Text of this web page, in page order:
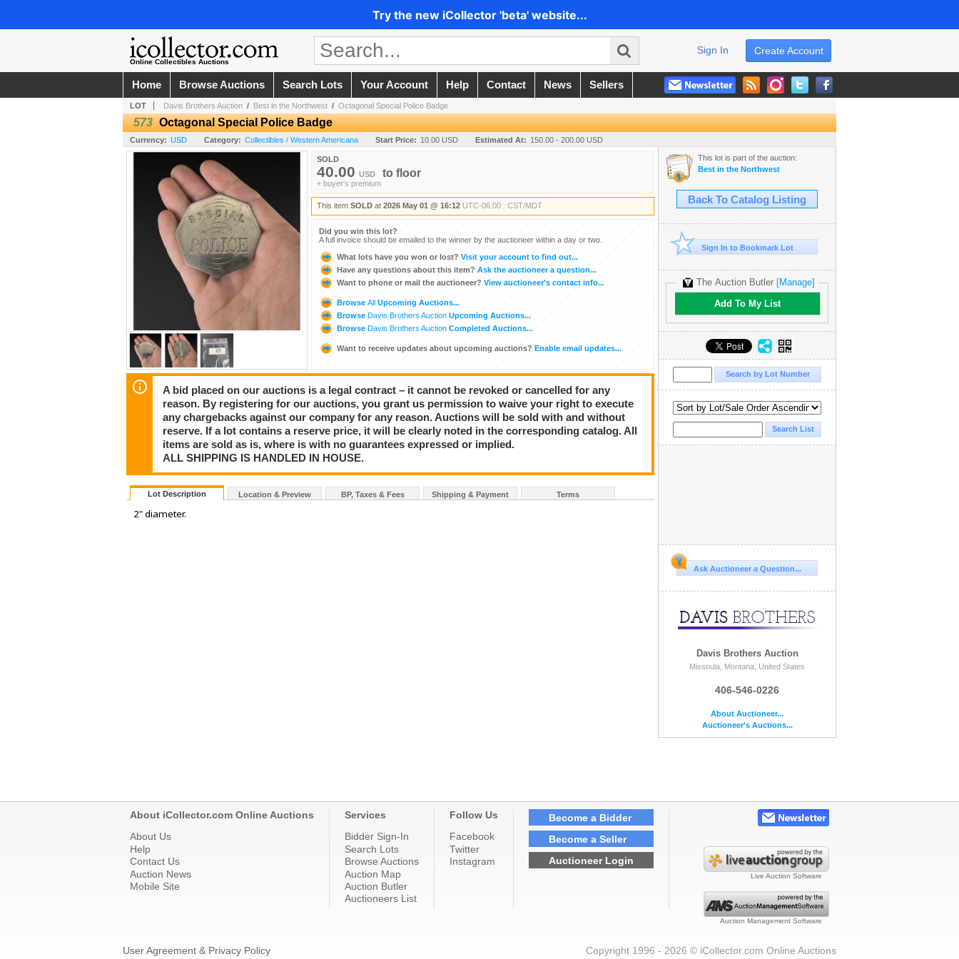
Try the new iCollector 'beta' website...
Online Collectibles Auctions
Create Account
Sign In
Home Browse Auctions Search Lots Your Account Help Contact News Sellers
LOT Davis Brothers Auction / Best in the Northwest / Octagonal Special Police Badge
573 Octagonal Special Police Badge
Currency: USD Category: Collectibles / Western Americana Start Price: 10.00 USD Estimated At: 150.00 - 200.00 USD
SOLD
40.00 USD to floor
+ buyer's premium
This item SOLD at 2026 May 01 @ 16:12 UTC-06:00 : CST/MDT
Did you win this lot?
A full invoice should be emailed to the winner by the auctioneer within a day or two.
What lots have you won or lost? Visit your account to find out...
Have any questions about this item? Ask the auctioneer a question...
Want to phone or mail the auctioneer? View auctioneer's contact info...
Browse All Upcoming Auctions...
Browse Davis Brothers Auction Upcoming Auctions...
Browse Davis Brothers Auction Completed Auctions...
Want to receive updates about upcoming auctions? Enable email updates...
A bid placed on our auctions is a legal contract – it cannot be revoked or cancelled for any
reason. By registering for our auctions, you grant us permission to waive your right to execute
any chargebacks against our company for any reason. Auctions will be sold with and without
reserve. If a lot contains a reserve price, it will be clearly noted in the corresponding catalog. All
items are sold as is, where is with no guarantees expressed or implied.
ALL SHIPPING IS HANDLED IN HOUSE.
Lot Description Location & Preview BP, Taxes & Fees Shipping & Payment Terms
2" diameter.
This lot is part of the auction:
Best in the Northwest
Back To Catalog Listing
Sign In to Bookmark Lot
The Auction Butler [Manage]
Add To My List
Ask Auctioneer a Question...
Davis Brothers Auction
Missoula, Montana, United States
406-546-0226
About Auctioneer...
Auctioneer's Auctions...
About iCollector.com Online Auctions
About Us
Help
Contact Us
Auction News
Mobile Site
Services
Bidder Sign-In
Search Lots
Browse Auctions
Auction Map
Auction Butler
Auctioneers List
Follow Us
Facebook
Twitter
Instagram
Become a Bidder
Become a Seller
Auctioneer Login
Live Auction Software
Auction Management Software
User Agreement & Privacy Policy Copyright 1996 - 2026 © iCollector.com Online Auctions